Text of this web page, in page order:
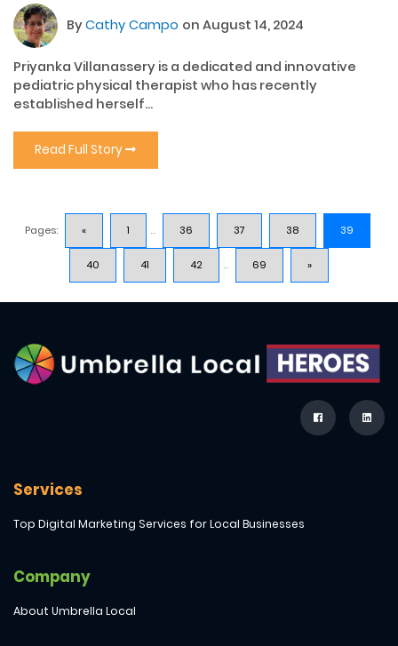
ByCathy Campo on August 14, 2024
Priyanka Villanassery is a dedicated and innovative
pediatric physical therapist who has recently
established herself...
Read Full Story
Pages: « 1 ... 36 37 38 39
40 41 42 ... 69 »
Services
Top Digital Marketing Services for Local Businesses
Company
About Umbrella Local